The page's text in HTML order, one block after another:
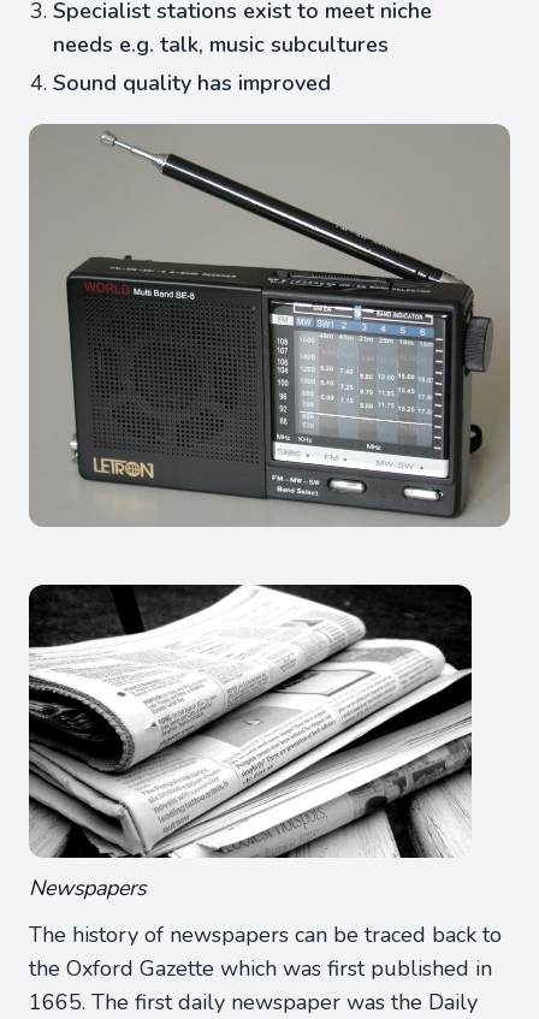
Specialist stations exist to meet niche
needs e.g. talk, music subcultures
Sound quality has improved
Newspapers
The history of newspapers can be traced back to
the Oxford Gazette which was first published in
1665. The first daily newspaper was the Daily